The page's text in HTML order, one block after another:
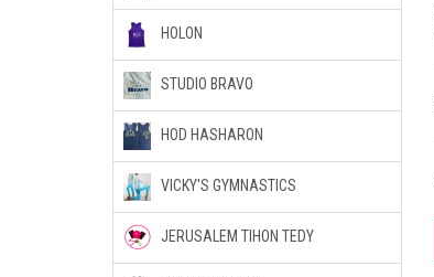
HOLON
STUDIO BRAVO
HOD HASHARON
VICKY'S GYMNASTICS
JERUSALEM TIHON TEDY